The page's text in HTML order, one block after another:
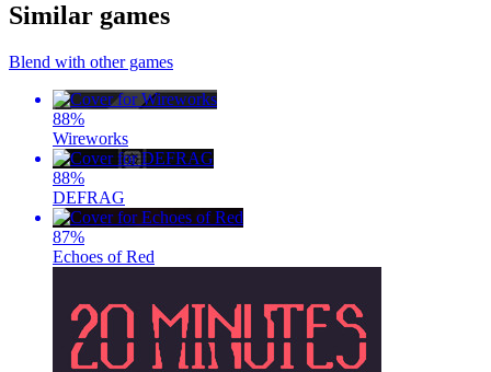
Similar games
Blend with other games
88%
Wireworks
88%
DEFRAG
87%
Echoes of Red